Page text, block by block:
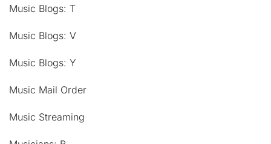
Music Blogs: T
Music Blogs: V
Music Blogs: Y
Music Mail Order
Music Streaming